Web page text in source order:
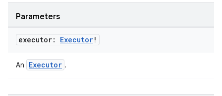
Parameters
executor: Executor!
An Executor .